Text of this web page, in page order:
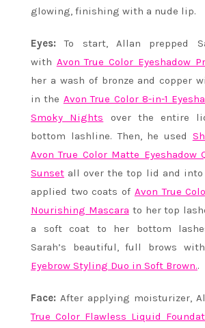
glowing, finishing with a nude lip.
Eyes: To start, Allan prepped
with Avon True Color Eyeshadow
her a wash of bronze and copper
in the Avon True Color 8-in-1
Smoky Nights over the entire
bottom lashline. Then, he used
Avon True Color Matte Eyeshadow
Sunset all over the top lid and into
applied two coats of Avon True
Nourishing Mascara to her top
a soft coat to her bottom
Sarah’s beautiful, full brows
Eyebrow Styling Duo in Soft Brown..
Face: After applying moisturizer,
True Color Flawless Liquid